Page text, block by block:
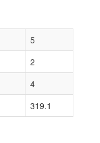
5
2
4
319.1